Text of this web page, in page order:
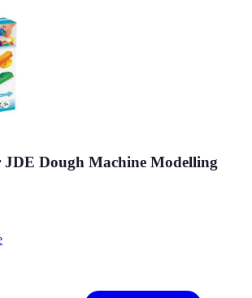
JDE Dough Machine Modelling